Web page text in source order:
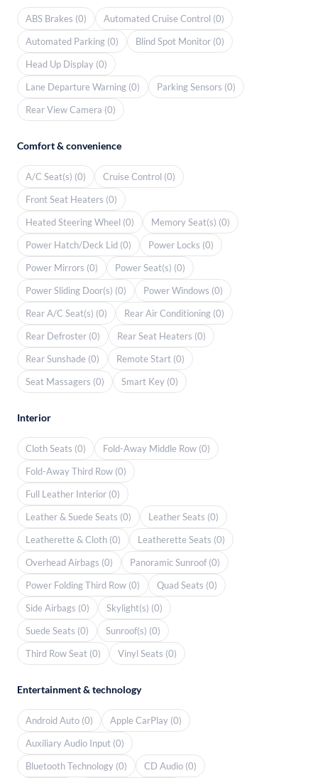
ABS Brakes (0)
Automated Cruise Control (0)
Automated Parking (0)
Blind Spot Monitor (0)
Head Up Display (0)
Lane Departure Warning (0)
Parking Sensors (0)
Rear View Camera (0)
Comfort & convenience
A/C Seat(s) (0)
Cruise Control (0)
Front Seat Heaters (0)
Heated Steering Wheel (0)
Memory Seat(s) (0)
Power Hatch/Deck Lid (0)
Power Locks (0)
Power Mirrors (0)
Power Seat(s) (0)
Power Sliding Door(s) (0)
Power Windows (0)
Rear A/C Seat(s) (0)
Rear Air Conditioning (0)
Rear Defroster (0)
Rear Seat Heaters (0)
Rear Sunshade (0)
Remote Start (0)
Seat Massagers (0)
Smart Key (0)
Interior
Cloth Seats (0)
Fold-Away Middle Row (0)
Fold-Away Third Row (0)
Full Leather Interior (0)
Leather & Suede Seats (0)
Leather Seats (0)
Leatherette & Cloth (0)
Leatherette Seats (0)
Overhead Airbags (0)
Panoramic Sunroof (0)
Power Folding Third Row (0)
Quad Seats (0)
Side Airbags (0)
Skylight(s) (0)
Suede Seats (0)
Sunroof(s) (0)
Third Row Seat (0)
Vinyl Seats (0)
Entertainment & technology
Android Auto (0)
Apple CarPlay (0)
Auxiliary Audio Input (0)
Bluetooth Technology (0)
CD Audio (0)